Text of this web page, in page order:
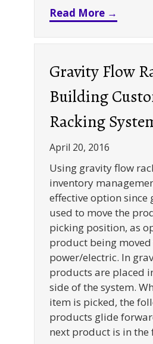
Read More →
Gravity Flow
Building
Racking
April 20, 2016
Using gravity flow
inventory
effective option since
used to move the
picking position, as
product being moved
power/electric. In
products are placed
side of the system.
item is picked, the
products glide
next product is in